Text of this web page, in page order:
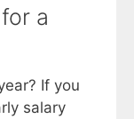
a
If you
salary